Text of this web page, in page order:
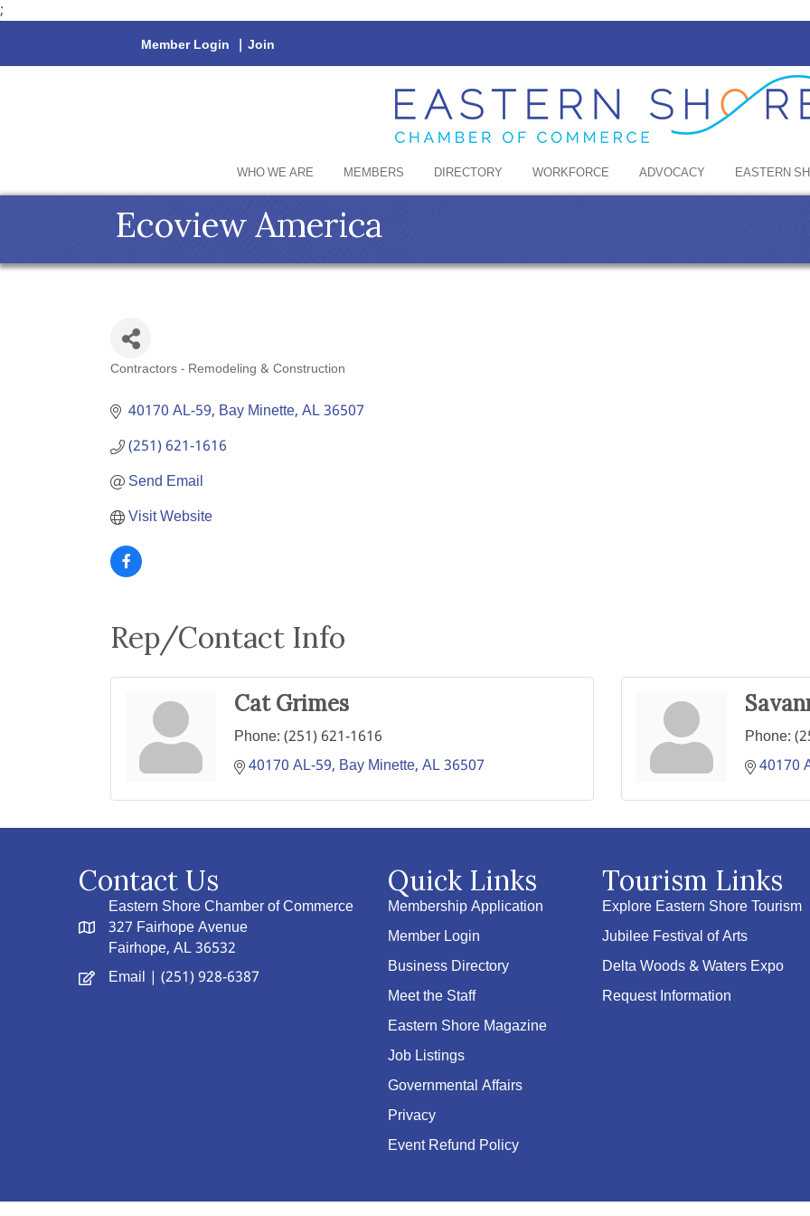
;
Member Login | Join
WHO WE ARE MEMBERS DIRECTORY WORKFORCE ADVOCACY EASTERN
Ecoview America
Contractors - Remodeling & Construction
40170 AL-59 Bay Minette AL36507
(251) 621-1616
Send Email
Visit Website
Rep/Contact Info
Cat Grimes
Phone:(251) 621-1616
40170 AL-59 Bay Minette AL36507
Phone:
40170
Contact Us
Eastern Shore Chamber of Commerce
327 Fairhope Avenue
Fairhope, AL 36532
Email | (251) 928-6387
Quick Links
Membership Application
Member Login
Business Directory
Meet the Staff
Eastern Shore Magazine
Job Listings
Governmental Affairs
Privacy
Event Refund Policy
Tourism Links
Explore Eastern Shore Tourism
Jubilee Festival of Arts
Delta Woods & Waters Expo
Request Information